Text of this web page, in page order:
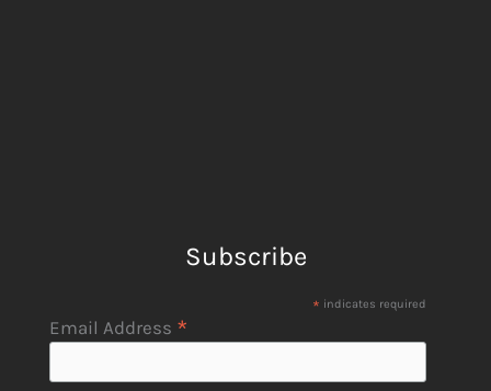
Subscribe
* indicates required
Email Address *